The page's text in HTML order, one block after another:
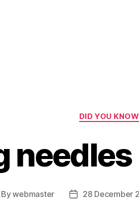
DID YOU
Bywebmaster
Post28 December